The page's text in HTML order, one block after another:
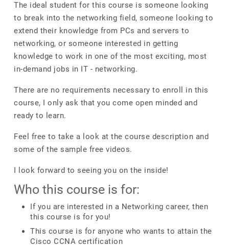
The ideal student for this course is someone looking
to break into the networking field, someone looking to
extend their knowledge from PCs and servers to
networking, or someone interested in getting
knowledge to work in one of the most exciting, most
in-demand jobs in IT - networking.
There are no requirements necessary to enroll in this
course, I only ask that you come open minded and
ready to learn.
Feel free to take a look at the course description and
some of the sample free videos.
I look forward to seeing you on the inside!
Who this course is for:
If you are interested in a Networking career, then
this course is for you!
This course is for anyone who wants to attain the
Cisco CCNA certification